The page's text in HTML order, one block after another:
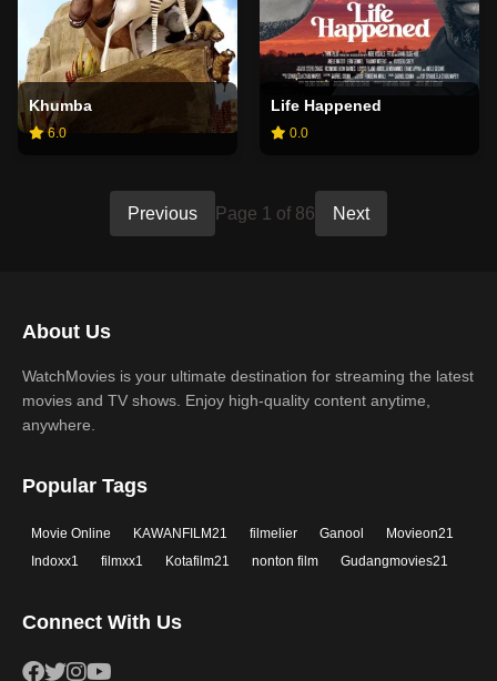
Khumba
6.0
Life Happened
0.0
Previous Page 1 of 86 Next
About Us
WatchMovies is your ultimate destination for streaming the latest
movies and TV shows. Enjoy high-quality content anytime,
anywhere.
Popular Tags
Movie Online KAWANFILM21 filmelier Ganool
Movieon21
Indoxx1
filmxx1 Kotafilm21 nonton film Gudangmovies21
Connect With Us